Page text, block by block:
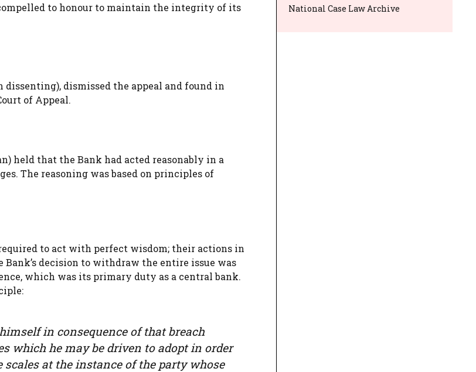
to honour to maintain the integrity of its
dissenting), dismissed the appeal and found in
of Appeal.
held that the Bank had acted reasonably in a
The reasoning was based on principles of
to act with perfect wisdom; their actions in
decision to withdraw the entire issue was
which was its primary duty as a central bank.
in consequence of that breach
which he may be driven to adopt in order
at the instance of the party whose
National Case Law Archive